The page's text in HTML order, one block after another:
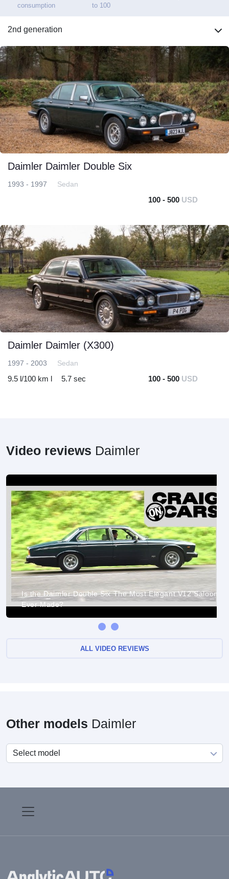
consumption
to 100
2nd generation
Daimler Daimler Double Six
1993 - 1997 Sedan
100 - 500 USD
Daimler Daimler (X300)
1997 - 2003 Sedan
9.5 l/100 km l 5.7 sec 100 - 500 USD
Video reviews Daimler
Is the Daimler Double Six The Most Elegant V12 Saloon
Ever Made?
ALL VIDEO REVIEWS
Other models Daimler